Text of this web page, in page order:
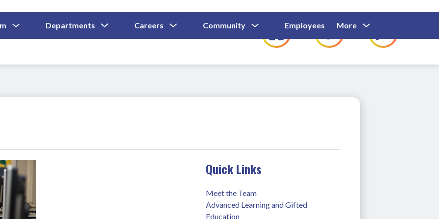
Submenu
For
Departments
Submenu
For
Careers
Submenu
For
Community
Submenu
For
Community
Employees
Show
Submenu
For
Employees
Families
For
More
for
Quick Links
Meet the Team
Advanced Learning and Gifted
Education